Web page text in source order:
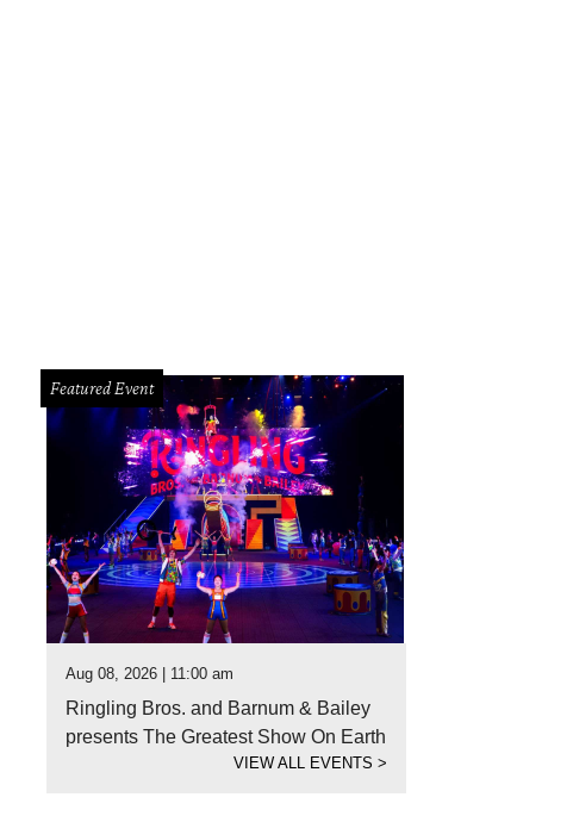
Featured Event
Aug 08, 2026 | 11:00 am
Ringling Bros. and Barnum & Bailey
presents The Greatest Show On Earth
VIEW ALL EVENTS>